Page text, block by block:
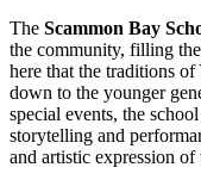
The Scammon Bay
the community, filling
here that the traditions
down to the younger
special events, the
storytelling and
and artistic expression of